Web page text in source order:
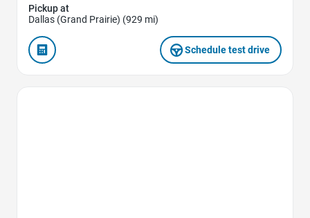
Pickup at
Dallas (Grand Prairie) (929 mi)
Schedule test drive